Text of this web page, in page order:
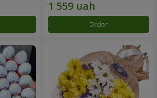
Order